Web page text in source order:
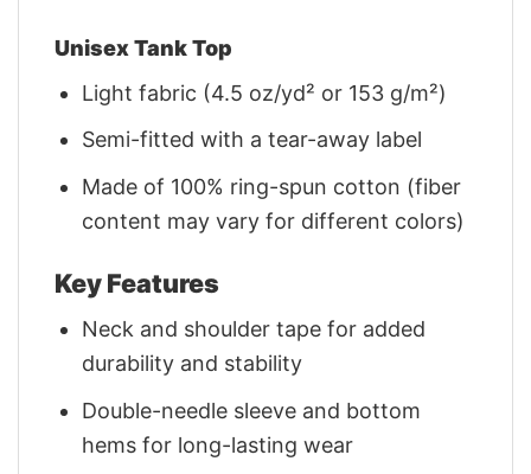
Unisex Tank Top
Light fabric (4.5 oz/yd² or 153 g/m²)
Semi-fitted with a tear-away label
Made of 100% ring-spun cotton (fiber
content may vary for different colors)
Key Features
Neck and shoulder tape for added
durability and stability
Double-needle sleeve and bottom
hems for long-lasting wear